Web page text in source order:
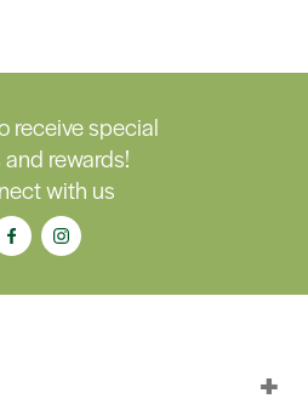
receive special
rewards!
with us